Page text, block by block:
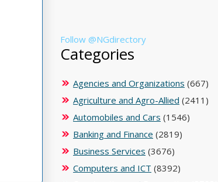
Follow @NGdirectory
Categories
Agencies and Organizations (667)
Agriculture and Agro-Allied (2411)
Automobiles and Cars (1546)
Banking and Finance (2819)
Business Services (3676)
Computers and ICT (8392)